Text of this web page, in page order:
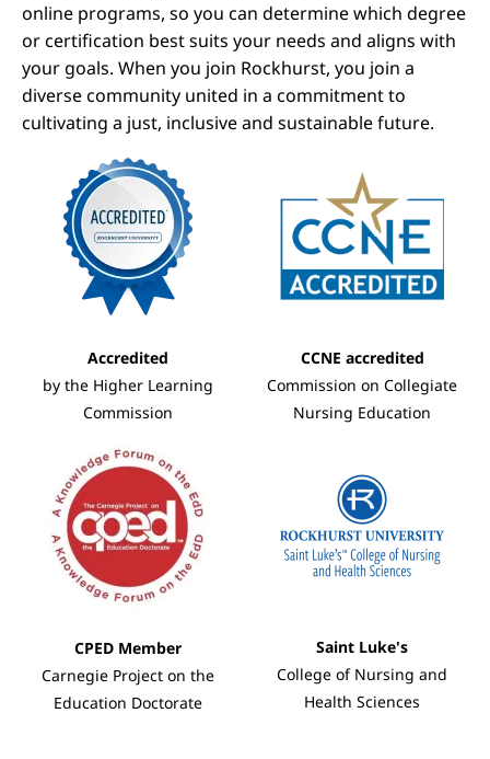
online programs, so you can determine which degree
or certification best suits your needs and aligns with
your goals. When you join Rockhurst, you join a
diverse community united in a commitment to
cultivating a just, inclusive and sustainable future.
Accredited
by the Higher Learning
Commission
CCNE accredited
Commission on Collegiate
Nursing Education
CPED Member
Carnegie Project on the
Education Doctorate
Saint Luke's
College of Nursing and
Health Sciences